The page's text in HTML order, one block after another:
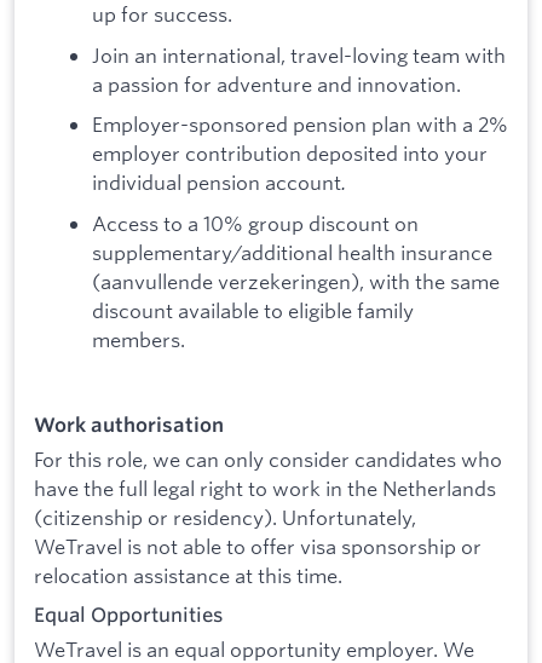
up for success.
Join an international, travel-loving team with
a passion for adventure and innovation.
Employer-sponsored pension plan with a 2%
employer contribution deposited into your
individual pension account.
Access to a 10% group discount on
supplementary/additional health insurance
(aanvullende verzekeringen), with the same
discount available to eligible family
members.
Work authorisation
For this role, we can only consider candidates who
have the full legal right to work in the Netherlands
(citizenship or residency). Unfortunately,
WeTravel is not able to offer visa sponsorship or
relocation assistance at this time.
Equal Opportunities
WeTravel is an equal opportunity employer. We